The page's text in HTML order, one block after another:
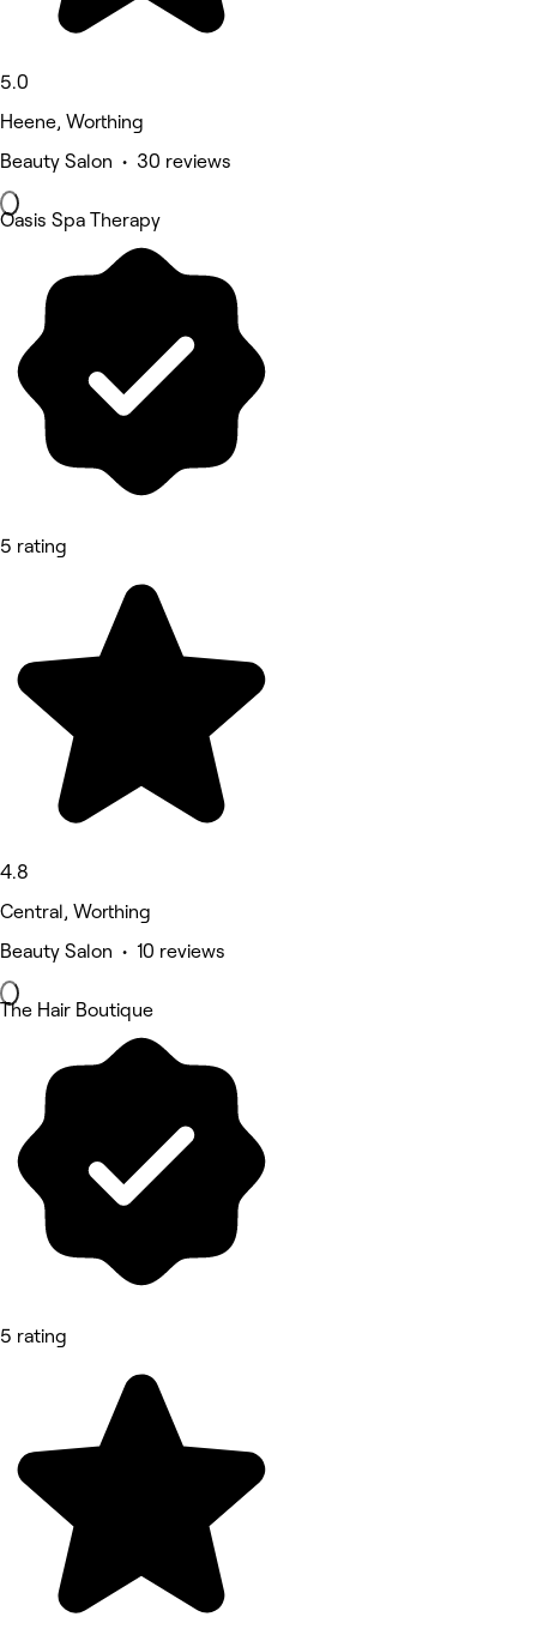
5.0
Heene, Worthing
Beauty Salon • 30 reviews
Oasis Spa Therapy
5 rating
4.8
Central, Worthing
Beauty Salon • 10 reviews
The Hair Boutique
5 rating